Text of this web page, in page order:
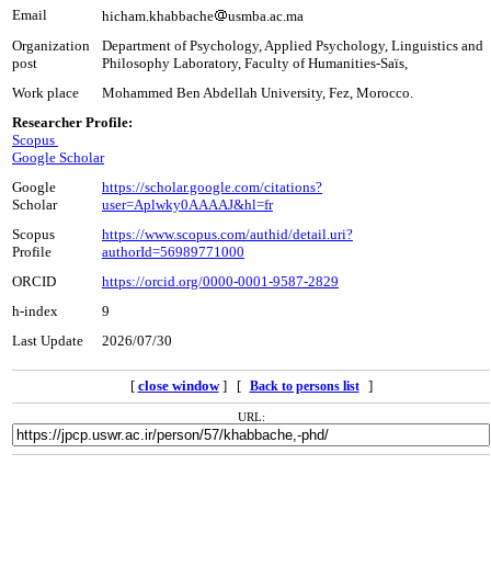
Email hicham.khabbache
usmba.ac.ma
Organization
post
Department of Psychology, Applied Psychology, Linguistics and
Philosophy Laboratory, Faculty of Humanities-Saïs,
Work place
Mohammed Ben Abdellah University, Fez, Morocco.
Researcher Profile:
Scopus
Google Scholar
Google
Scholar
https://scholar.google.com/citations?
user=Aplwky0AAAAJ&hl=fr
Scopus
Profile
https://www.scopus.com/authid/detail.uri?
authorId=56989771000
ORCID
https://orcid.org/0000-0001-9587-2829
h-index
9
Last Update
2026/07/30
[ close window] [ Back to persons list ]
URL: